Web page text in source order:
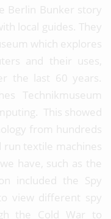
Berlin Bunker story
local guides. They
which explores
and their uses,
the last 60 years.
Technikmuseum
This showed
from hundreds
run textile machines
have, such as the
included the Spy
view different spy
the Cold War to